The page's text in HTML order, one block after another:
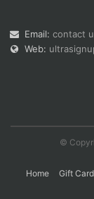
Email: contact
Web:
©
Home Gift